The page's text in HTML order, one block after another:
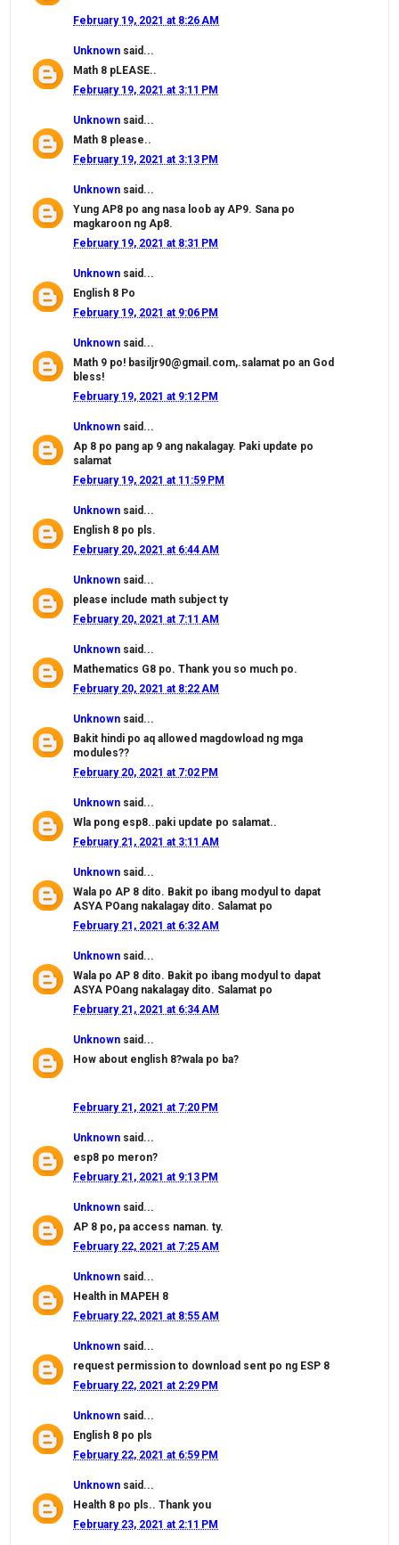
February 19, 2021 at 8:26 AM
Unknown said...
Math 8 pLEASE..
February 19, 2021 at 3:11 PM
Unknown said...
Math 8 please..
February 19, 2021 at 3:13 PM
Unknown said...
Yung AP8 po ang nasa loob ay AP9. Sana po
magkaroon ng Ap8.
February 19, 2021 at 8:31 PM
Unknown said...
English 8 Po
February 19, 2021 at 9:06 PM
Unknown said...
Math 9 po! basiljr90@gmail.com,.salamat po an God
bless!
February 19, 2021 at 9:12 PM
Unknown said...
Ap 8 po pang ap 9 ang nakalagay. Paki update po
salamat
February 19, 2021 at 11:59 PM
Unknown said...
English 8 po pls.
February 20, 2021 at 6:44 AM
Unknown said...
please include math subject ty
February 20, 2021 at 7:11 AM
Unknown said...
Mathematics G8 po. Thank you so much po.
February 20, 2021 at 8:22 AM
Unknown said...
Bakit hindi po aq allowed magdowload ng mga
modules??
February 20, 2021 at 7:02 PM
Unknown said...
Wla pong esp8..paki update po salamat..
February 21, 2021 at 3:11 AM
Unknown said...
Wala po AP 8 dito. Bakit po ibang modyul to dapat
ASYA POang nakalagay dito. Salamat po
February 21, 2021 at 6:32 AM
Unknown said...
Wala po AP 8 dito. Bakit po ibang modyul to dapat
ASYA POang nakalagay dito. Salamat po
February 21, 2021 at 6:34 AM
Unknown said...
How about english 8?wala po ba?
February 21, 2021 at 7:20 PM
Unknown said...
esp8 po meron?
February 21, 2021 at 9:13 PM
Unknown said...
AP 8 po, pa access naman. ty.
February 22, 2021 at 7:25 AM
Unknown said...
Health in MAPEH 8
February 22, 2021 at 8:55 AM
Unknown said...
request permission to download sent po ng ESP 8
February 22, 2021 at 2:29 PM
Unknown said...
English 8 po pls
February 22, 2021 at 6:59 PM
Unknown said...
Health 8 po pls.. Thank you
February 23, 2021 at 2:11 PM